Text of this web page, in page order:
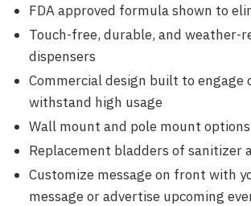
FDA approved formula shown to
Touch-free, durable, and weather-
dispensers
Commercial design built to engage
withstand high usage
Wall mount and pole mount options
Replacement bladders of sanitizer
Customize message on front with
message or advertise upcoming